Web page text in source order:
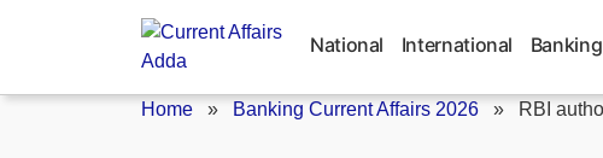
National International Banking
Home » Banking Current Affairs 2026 » RBI